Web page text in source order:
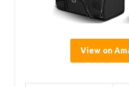
View on